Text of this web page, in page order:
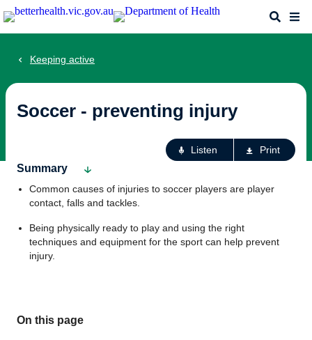
Skip
to
Search
Keeping active
Soccer - preventing injury
Listen Print
Summary
Common causes of injuries to soccer players are player
contact, falls and tackles.
Being physically ready to play and using the right
techniques and equipment for the sport can help prevent
injury.
On this page